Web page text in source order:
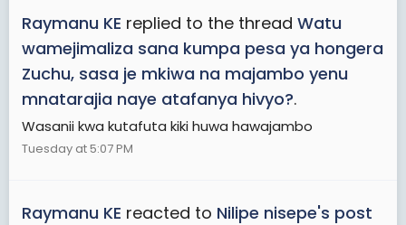
Raymanu KE replied to the thread Watu
wamejimaliza sana kumpa pesa ya hongera
Zuchu, sasa je mkiwa na majambo yenu
mnatarajia naye atafanya hivyo?.
Wasanii kwa kutafuta kiki huwa hawajambo
Tuesday at 5:07 PM
Raymanu KE reacted to Nilipe nisepe's post